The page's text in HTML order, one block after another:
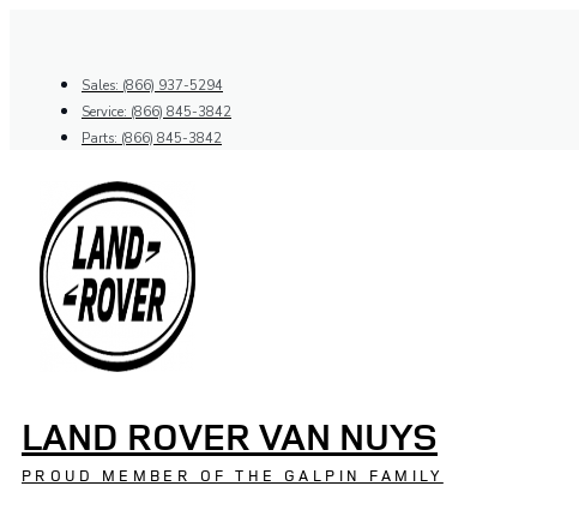
Sales: (866) 937-5294
Service: (866) 845-3842
Parts: (866) 845-3842
LAND ROVER VAN NUYS
PROUD MEMBER OF THE GALPIN FAMILY